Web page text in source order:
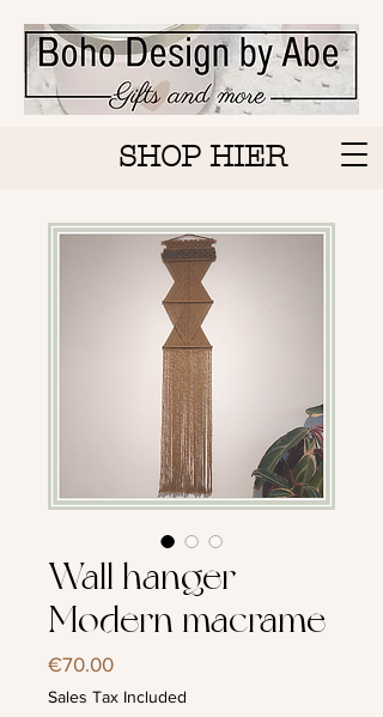
SHOP HIER
Wall hanger
Modern macrame
€70.00Price
Sales Tax Included